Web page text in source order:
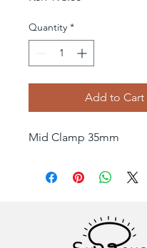
Quantity *
Add to Cart
Mid Clamp 35mm